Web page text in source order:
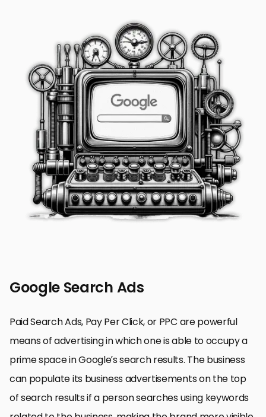
Google Search Ads
Paid Search Ads, Pay Per Click, or PPC are powerful
means of advertising in which one is able to occupy a
prime space in Google’s search results. The business
can populate its business advertisements on the top
of search results if a person searches using keywords